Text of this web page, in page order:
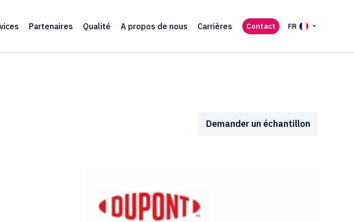
Partenaires Qualité A propos de nous Carrières Contact FR
Demander un échantillon